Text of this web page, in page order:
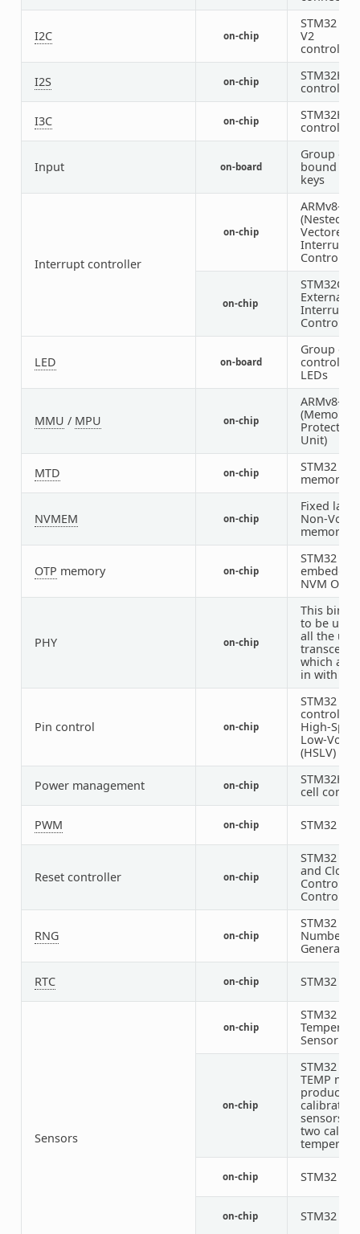
I2C on-chip
STM32 I2C
V2
controller
I2S on-chip
STM32H7
controller
I3C on-chip
STM32H5
controller
Input on-board
Group of
bound
keys
Interrupt controller
on-chip
ARMv8-M
(Nested
Vectored
Interrupt
Controller)
on-chip
STM32G0
External
Interrupt
Controller
LED on-board
Group of
controlled
LEDs
MMU / MPU on-chip
ARMv8-M
(Memory
Protection
Unit)
MTD on-chip
STM32
memory
NVMEM on-chip
Fixed
Non-
memory
OTP memory on-chip
STM32
embedded
NVM OTP
PHY on-chip
This
to be
all the usb
which are
in with
Pin control on-chip
STM32 pin
controller
High-
Low-
(HSLV)
Power management on-chip
STM32H5
cell
PWM on-chip STM32
Reset controller on-chip
STM32
and Clock
Control
Controller
RNG on-chip
STM32
Number
Generator
RTC on-chip STM32 RTC
Sensors
on-chip
STM32
Sensor
on-chip
STM32
TEMP
calibrated
sensors
two
on-chip STM32
on-chip STM32